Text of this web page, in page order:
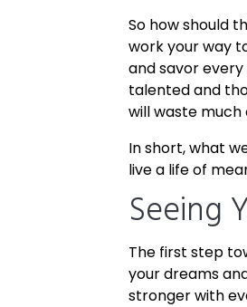
So how should
work your way
and savor
talented and
will waste much
In short, what
live a life of
Seeing
The first step
your dreams
stronger with